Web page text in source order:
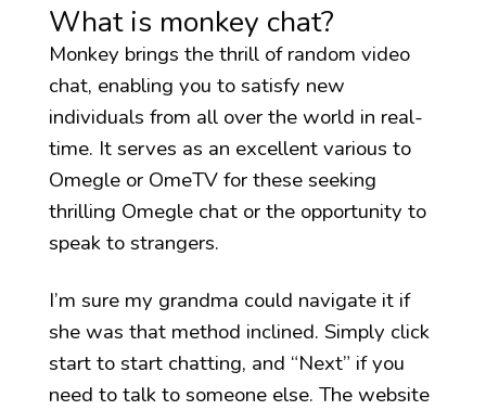
What is monkey chat?
Monkey brings the thrill of random video
chat, enabling you to satisfy new
individuals from all over the world in real-
time. It serves as an excellent various to
Omegle or OmeTV for these seeking
thrilling Omegle chat or the opportunity to
speak to strangers.
I’m sure my grandma could navigate it if
she was that method inclined. Simply click
start to start chatting, and “Next” if you
need to talk to someone else. The website